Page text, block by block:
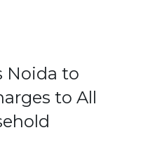
Noida to
to All